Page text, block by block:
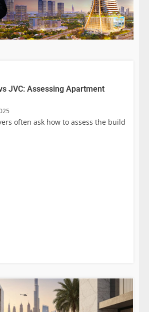
JVC: Assessing Apartment
often ask how to assess the build